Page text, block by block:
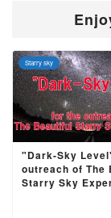
Starry sky
"Dark-Sky
outreach of The
Starry Sky